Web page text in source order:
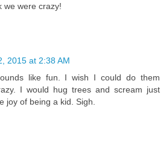
we were crazy!
2015 at 2:38 AM
like fun. I wish I could do them
I would hug trees and scream just
joy of being a kid. Sigh.